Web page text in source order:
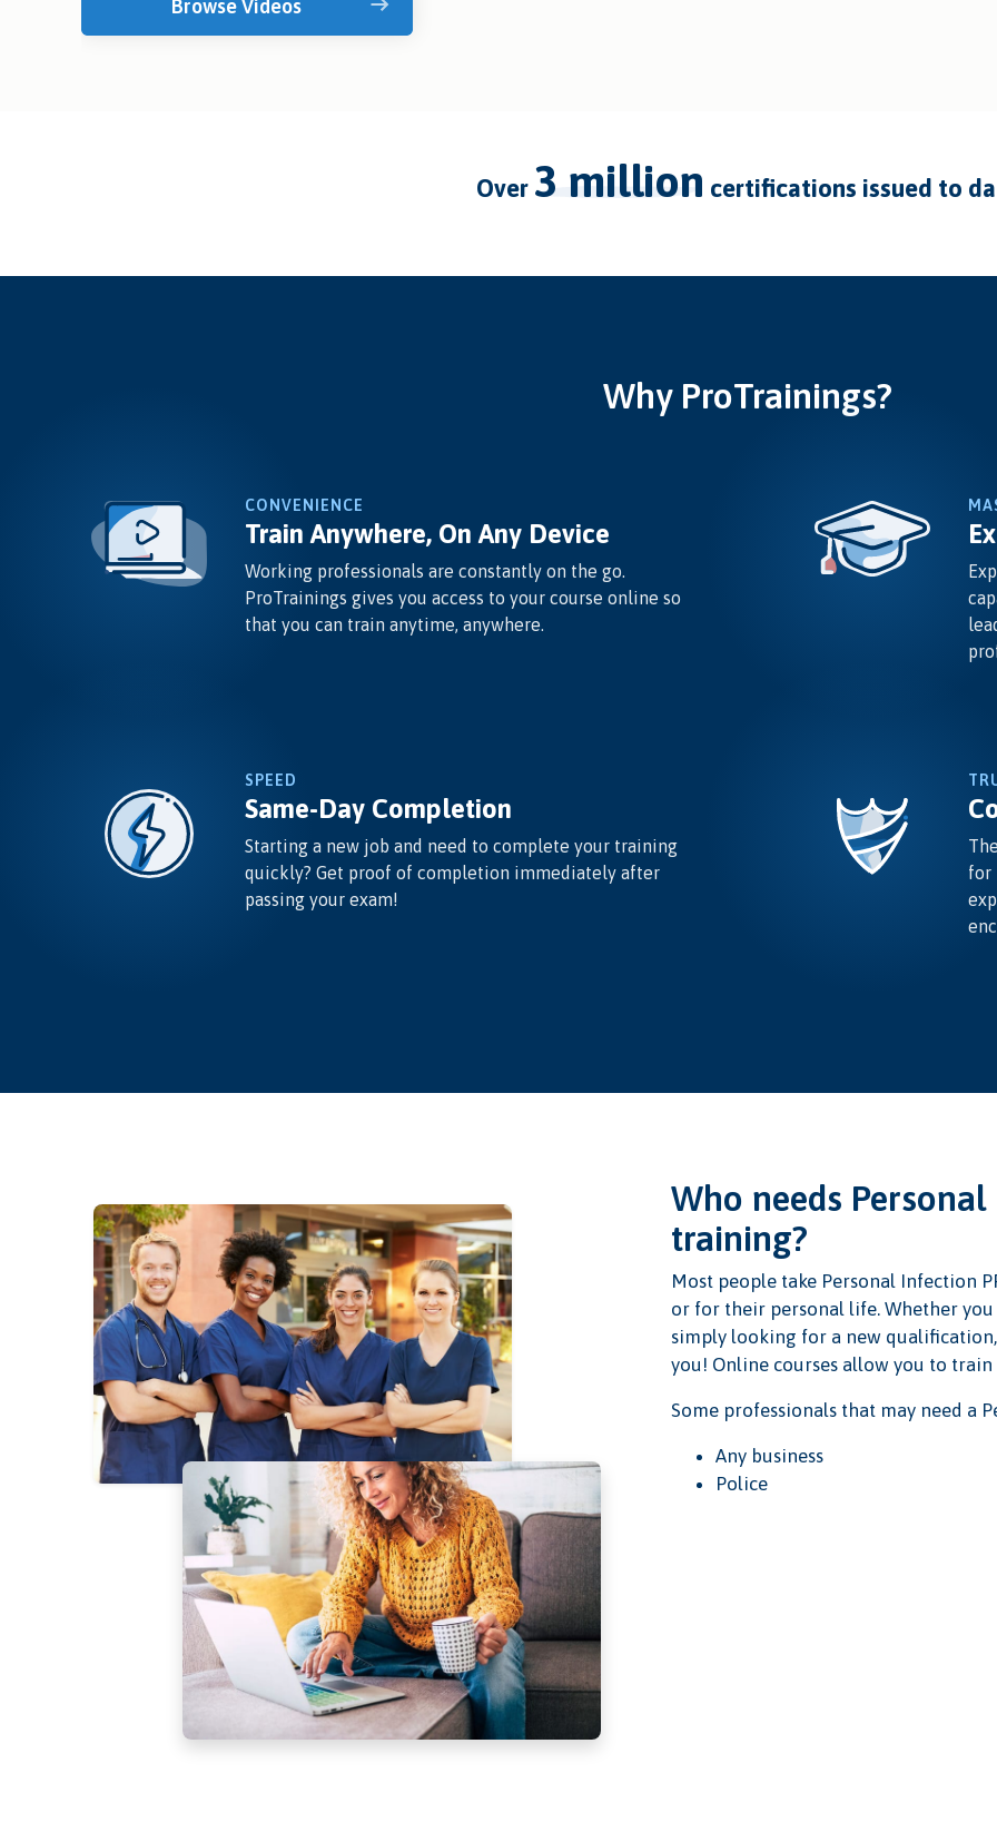
Browse Videos
over 3 million certifications issued to
Why ProTrainings?
CONVENIENCE
Train Anywhere, On Any Device
Working professionals are constantly on the go.
ProTrainings gives you access to your course online so
that you can train anytime, anywhere.
SPEED
Same-Day Completion
Starting a new job and need to complete your training
quickly? Get proof of completion immediately after
passing your exam!
for
Who needs
training?
Most people take Personal Infection
or for their personal life. Whether
simply looking for a new
you! Online courses allow you to
Some professionals that may need a
Any business
Police